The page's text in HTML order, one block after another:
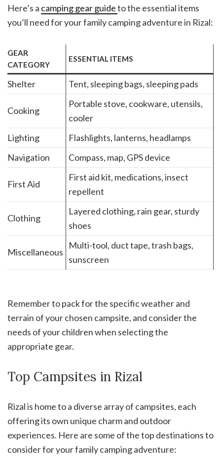
Here’s a camping gear guideto the essential items
you’ll need for your family camping adventure in Rizal:
GEAR
CATEGORY
ESSENTIAL ITEMS
Shelter Tent, sleeping bags, sleeping pads
Cooking
Portable stove, cookware, utensils,
cooler
Lighting
Flashlights, lanterns, headlamps
Navigation
Compass, map, GPS device
First Aid
First aid kit, medications, insect
repellent
Clothing
Layered clothing, rain gear, sturdy
shoes
Miscellaneous
Multi-tool, duct tape, trash bags,
sunscreen
Remember to pack for the specific weather and
terrain of your chosen campsite, and consider the
needs of your children when selecting the
appropriate gear.
Top Campsites in Rizal
Rizal is home to a diverse array of campsites, each
offering its own unique charm and outdoor
experiences. Here are some of the top destinations to
consider for your family camping adventure: